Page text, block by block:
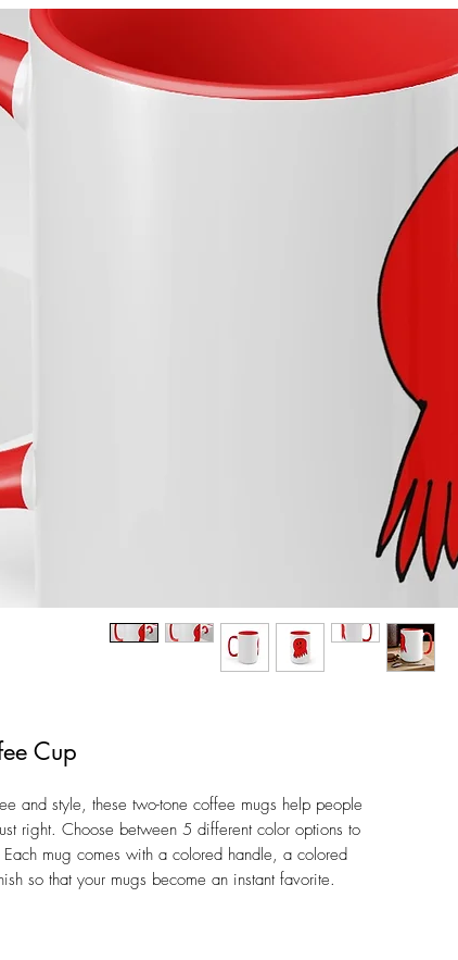
Cup
and style, these two-tone coffee mugs help people
right. Choose between 5 different color options to
mug comes with a colored handle, a colored
so that your mugs become an instant favorite.